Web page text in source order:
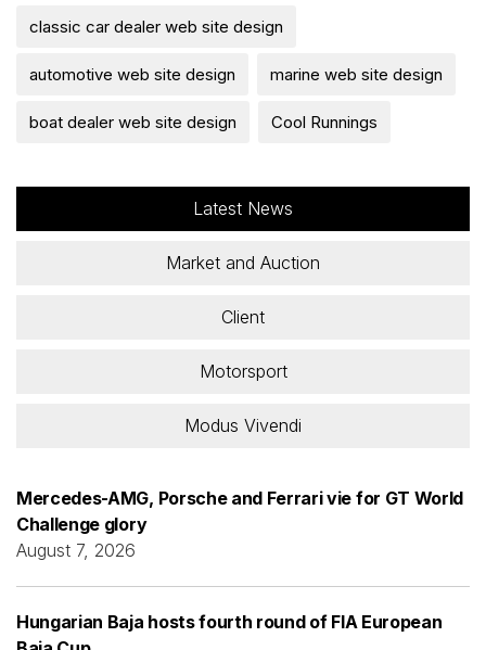
classic car dealer web site design
automotive web site design marine web site design
boat dealer web site design Cool Runnings
Latest News
Market and Auction
Client
Motorsport
Modus Vivendi
Mercedes-AMG, Porsche and Ferrari vie for GT World
Challenge glory
August 7, 2026
Hungarian Baja hosts fourth round of FIA European